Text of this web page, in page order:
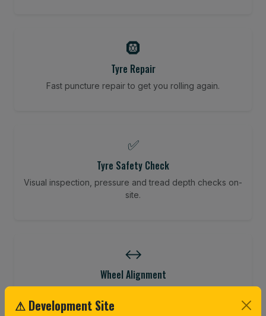
🛞
Tyre Repair
Fast puncture repair to get you rolling again.
✅
Tyre Safety Check
Visual inspection, pressure and tread depth checks on-
site.
↔️
Wheel Alignment
⚠ Development Site